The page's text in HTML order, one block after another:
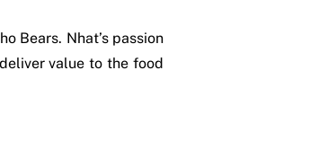
Bears. Nhat’s passion
value to the food